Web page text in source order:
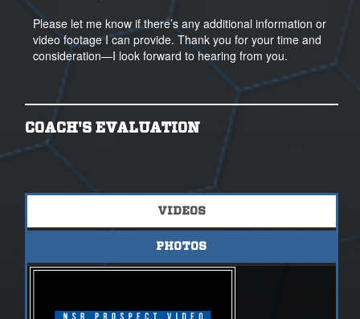
Please let me know if there’s any additional information or
video footage I can provide. Thank you for your time and
consideration—I look forward to hearing from you.
COACH'S EVALUATION
VIDEOS
PHOTOS